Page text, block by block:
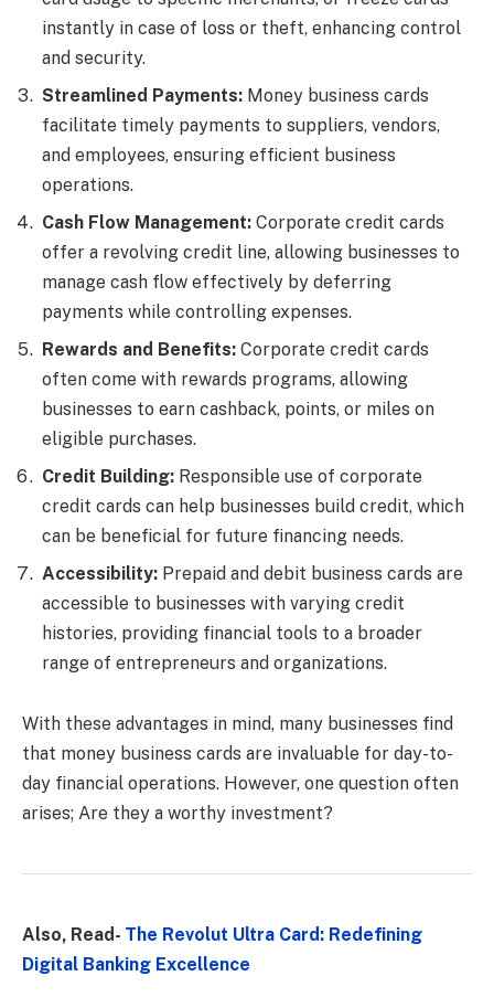
instantly in case of loss or theft, enhancing control
and security.
Streamlined Payments: Money business cards
facilitate timely payments to suppliers, vendors,
and employees, ensuring efficient business
operations.
Cash Flow Management: Corporate credit cards
offer a revolving credit line, allowing businesses to
manage cash flow effectively by deferring
payments while controlling expenses.
Rewards and Benefits: Corporate credit cards
often come with rewards programs, allowing
businesses to earn cashback, points, or miles on
eligible purchases.
Credit Building: Responsible use of corporate
credit cards can help businesses build credit, which
can be beneficial for future financing needs.
Accessibility: Prepaid and debit business cards are
accessible to businesses with varying credit
histories, providing financial tools to a broader
range of entrepreneurs and organizations.
With these advantages in mind, many businesses find
that money business cards are invaluable for day-to-
day financial operations. However, one question often
arises; Are they a worthy investment?
Also, Read- The Revolut Ultra Card: Redefining
Digital Banking Excellence